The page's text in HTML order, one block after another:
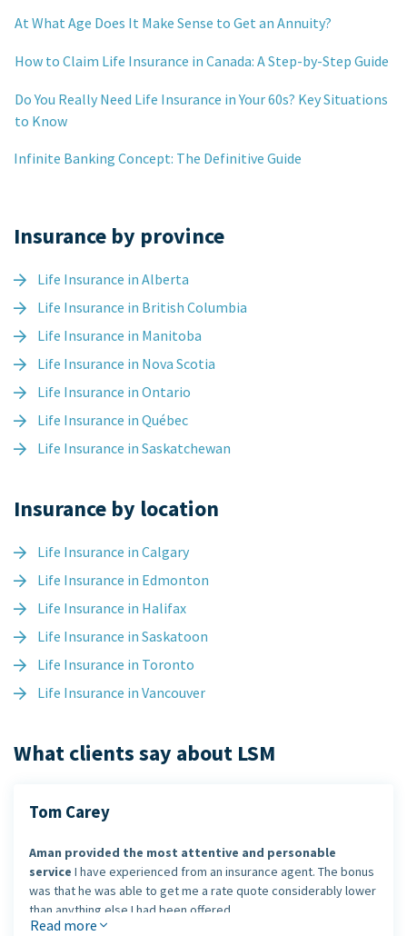
At What Age Does It Make Sense to Get an Annuity?
How to Claim Life Insurance in Canada: A Step-by-Step Guide
Do You Really Need Life Insurance in Your 60s? Key Situations
to Know
Infinite Banking Concept: The Definitive Guide
Insurance by province
Life Insurance in Alberta
Life Insurance in British Columbia
Life Insurance in Manitoba
Life Insurance in Nova Scotia
Life Insurance in Ontario
Life Insurance in Québec
Life Insurance in Saskatchewan
Insurance by location
Life Insurance in Calgary
Life Insurance in Edmonton
Life Insurance in Halifax
Life Insurance in Saskatoon
Life Insurance in Toronto
Life Insurance in Vancouver
What clients say about LSM
Tom Carey
Aman provided the most attentive and personable
service I have experienced from an insurance agent. The bonus
was that he was able to get me a rate quote considerably lower
than anything else I had been offered.
Read more